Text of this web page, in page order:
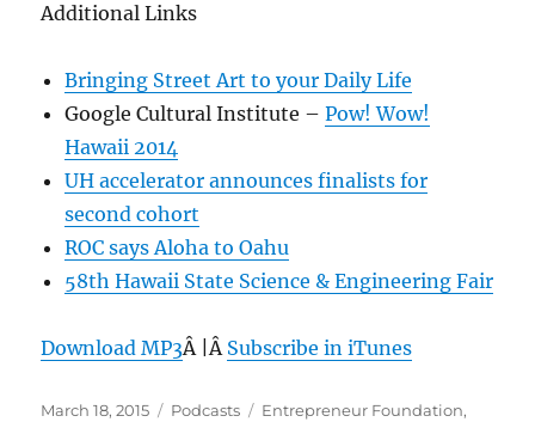
Additional Links
Bringing Street Art to your Daily Life
Google Cultural Institute –Pow! Wow!
Hawaii 2014
UH accelerator announces finalists for
second cohort
ROC says Aloha to Oahu
58th Hawaii State Science & Engineering Fair
Download MP3Â |Â Subscribe in iTunes
Posted
March 18, 2015 Categories
Podcasts Tags
Entrepreneur Foundation,